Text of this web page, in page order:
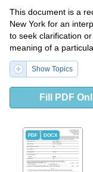
This document is a
New York for an
to seek clarification
meaning of a
Show Topics
Fill PDF
PDF DOCX